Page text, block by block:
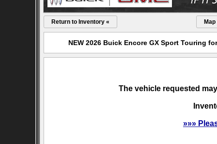
Return to Inventory « Map
NEW 2026 Buick Encore GX Sport Touring
The vehicle requested
»»»